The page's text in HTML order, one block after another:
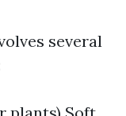
several